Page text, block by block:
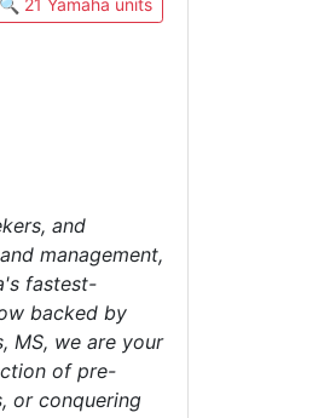
🔍 21 Yamaha units
and
management,
fastest-
backed by
MS, we are your
of pre-
or conquering